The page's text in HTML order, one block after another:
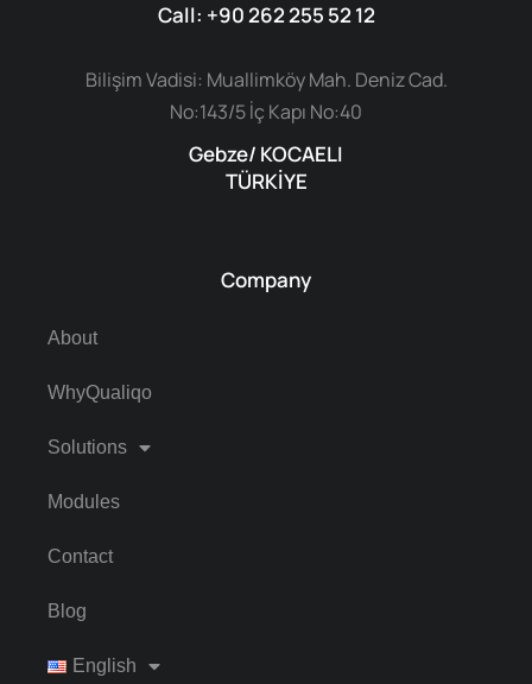
Call: +90 262 255 52 12
Bilişim Vadisi: Muallimköy Mah. Deniz Cad.
No:143/5 İç Kapı No:40
Gebze/ KOCAELI
TÜRKİYE
Company
About
WhyQualiqo
Solutions
Modules
Contact
Blog
English